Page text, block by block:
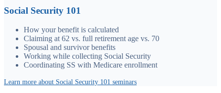
Social Security 101
How your benefit is calculated
Claiming at 62 vs. full retirement age vs. 70
Spousal and survivor benefits
Working while collecting Social Security
Coordinating SS with Medicare enrollment
Learn more about Social Security 101 seminars